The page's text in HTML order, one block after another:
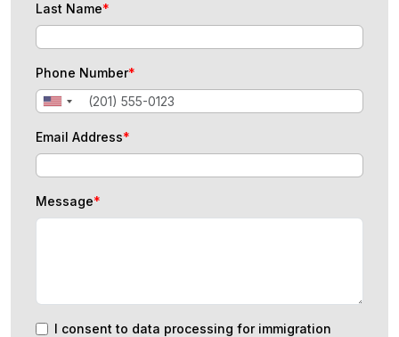
Last Name*
Phone Number*
Email Address*
Message*
I consent to data processing for immigration